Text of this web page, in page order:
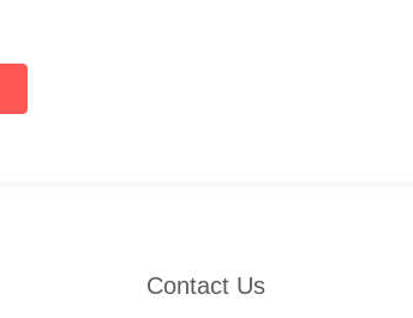
Contact Us